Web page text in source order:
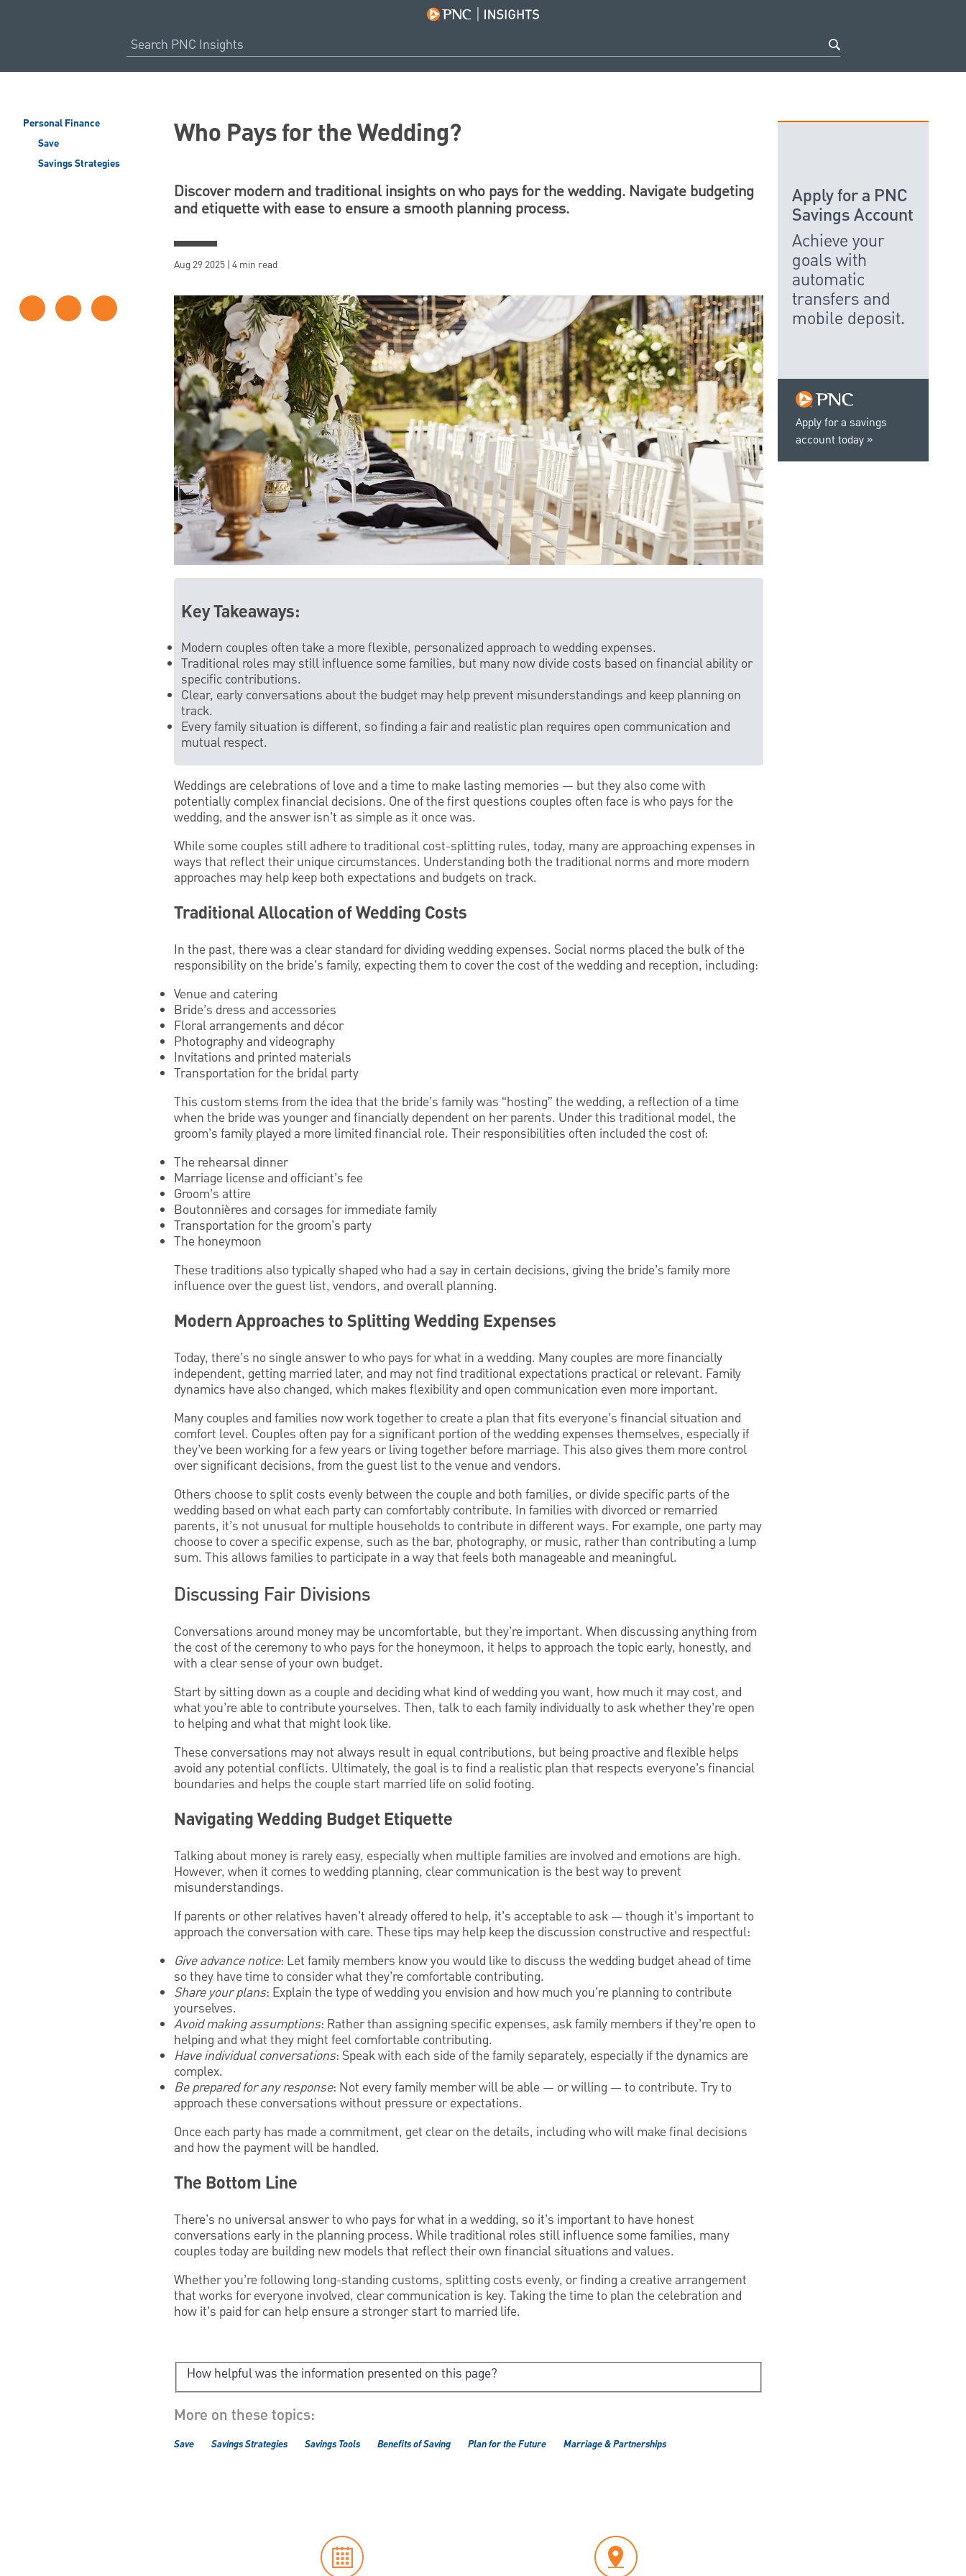
Personal Finance
Save
Savings Strategies
Who Pays for the Wedding?
Discover modern and traditional insights on who pays for the wedding. Navigate budgeting
and etiquette with ease to ensure a smooth planning process.
Aug 29 2025 | 4 min read
Key Takeaways:
Modern couples often take a more flexible, personalized approach to wedding expenses.
Traditional roles may still influence some families, but many now divide costs based on financial ability or
specific contributions.
Clear, early conversations about the budget may help prevent misunderstandings and keep planning on
track.
Every family situation is different, so finding a fair and realistic plan requires open communication and
mutual respect.
Weddings are celebrations of love and a time to make lasting memories — but they also come with
potentially complex financial decisions. One of the first questions couples often face is who pays for the
wedding, and the answer isn’t as simple as it once was.
While some couples still adhere to traditional cost-splitting rules, today, many are approaching expenses in
ways that reflect their unique circumstances. Understanding both the traditional norms and more modern
approaches may help keep both expectations and budgets on track.
Traditional Allocation of Wedding Costs
In the past, there was a clear standard for dividing wedding expenses. Social norms placed the bulk of the
responsibility on the bride’s family, expecting them to cover the cost of the wedding and reception, including:
Venue and catering
Bride’s dress and accessories
Floral arrangements and décor
Photography and videography
Invitations and printed materials
Transportation for the bridal party
This custom stems from the idea that the bride’s family was “hosting” the wedding, a reflection of a time
when the bride was younger and financially dependent on her parents. Under this traditional model, the
groom’s family played a more limited financial role. Their responsibilities often included the cost of:
The rehearsal dinner
Marriage license and officiant’s fee
Groom’s attire
Boutonnières and corsages for immediate family
Transportation for the groom’s party
The honeymoon
These traditions also typically shaped who had a say in certain decisions, giving the bride’s family more
influence over the guest list, vendors, and overall planning.
Modern Approaches to Splitting Wedding Expenses
Today, there’s no single answer to who pays for what in a wedding. Many couples are more financially
independent, getting married later, and may not find traditional expectations practical or relevant. Family
dynamics have also changed, which makes flexibility and open communication even more important.
Many couples and families now work together to create a plan that fits everyone’s financial situation and
comfort level. Couples often pay for a significant portion of the wedding expenses themselves, especially if
they’ve been working for a few years or living together before marriage. This also gives them more control
over significant decisions, from the guest list to the venue and vendors.
Others choose to split costs evenly between the couple and both families, or divide specific parts of the
wedding based on what each party can comfortably contribute. In families with divorced or remarried
parents, it’s not unusual for multiple households to contribute in different ways. For example, one party may
choose to cover a specific expense, such as the bar, photography, or music, rather than contributing a lump
sum. This allows families to participate in a way that feels both manageable and meaningful.
Discussing Fair Divisions
Conversations around money may be uncomfortable, but they’re important. When discussing anything from
the cost of the ceremony to who pays for the honeymoon, it helps to approach the topic early, honestly, and
with a clear sense of your own budget.
Start by sitting down as a couple and deciding what kind of wedding you want, how much it may cost, and
what you’re able to contribute yourselves. Then, talk to each family individually to ask whether they’re open
to helping and what that might look like.
These conversations may not always result in equal contributions, but being proactive and flexible helps
avoid any potential conflicts. Ultimately, the goal is to find a realistic plan that respects everyone’s financial
boundaries and helps the couple start married life on solid footing.
Navigating Wedding Budget Etiquette
Talking about money is rarely easy, especially when multiple families are involved and emotions are high.
However, when it comes to wedding planning, clear communication is the best way to prevent
misunderstandings.
If parents or other relatives haven’t already offered to help, it’s acceptable to ask — though it’s important to
approach the conversation with care. These tips may help keep the discussion constructive and respectful:
Give advance notice: Let family members know you would like to discuss the wedding budget ahead of time
so they have time to consider what they’re comfortable contributing.
Share your plans: Explain the type of wedding you envision and how much you’re planning to contribute
yourselves.
Avoid making assumptions: Rather than assigning specific expenses, ask family members if they’re open to
helping and what they might feel comfortable contributing.
Have individual conversations: Speak with each side of the family separately, especially if the dynamics are
complex.
Be prepared for any response: Not every family member will be able — or willing — to contribute. Try to
approach these conversations without pressure or expectations.
Once each party has made a commitment, get clear on the details, including who will make final decisions
and how the payment will be handled.
The Bottom Line
There’s no universal answer to who pays for what in a wedding, so it’s important to have honest
conversations early in the planning process. While traditional roles still influence some families, many
couples today are building new models that reflect their own financial situations and values.
Whether you’re following long-standing customs, splitting costs evenly, or finding a creative arrangement
that works for everyone involved, clear communication is key. Taking the time to plan the celebration and
how it’s paid for can help ensure a stronger start to married life.
How helpful was the information presented on this page?
More on these topics:
Save Savings Strategies Savings Tools Benefits of Saving Plan for the Future Marriage & Partnerships
Apply for a savings
account today
Apply for a PNC
Savings Account
Achieve your
goals with
automatic
transfers and
mobile deposit.